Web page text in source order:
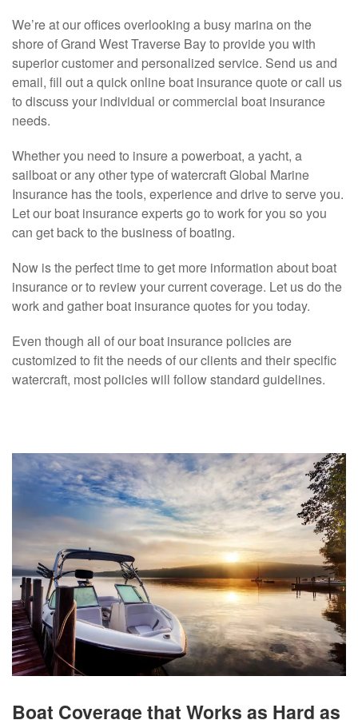
We’re at our offices overlooking a busy marina on the
shore of Grand West Traverse Bay to provide you with
superior customer and personalized service. Send us and
email, fill out a quick online boat insurance quote or call us
to discuss your individual or commercial boat insurance
needs.
Whether you need to insure a powerboat, a yacht, a
sailboat or any other type of watercraft Global Marine
Insurance has the tools, experience and drive to serve you.
Let our boat insurance experts go to work for you so you
can get back to the business of boating.
Now is the perfect time to get more information about boat
insurance or to review your current coverage. Let us do the
work and gather boat insurance quotes for you today.
Even though all of our boat insurance policies are
customized to fit the needs of our clients and their specific
watercraft, most policies will follow standard guidelines.
Boat Coverage that Works as Hard as